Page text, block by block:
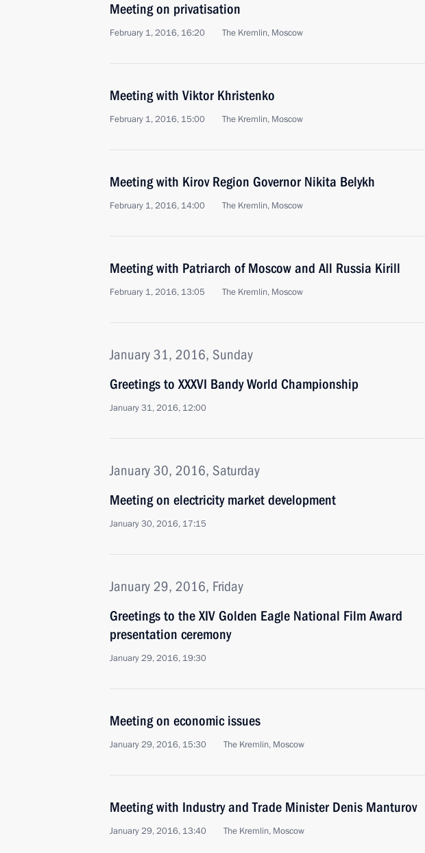
Meeting on privatisation
February 1, 2016, 16:20 The Kremlin, Moscow
Meeting with Viktor Khristenko
February 1, 2016, 15:00 The Kremlin, Moscow
Meeting with Kirov Region Governor Nikita Belykh
February 1, 2016, 14:00 The Kremlin, Moscow
Meeting with Patriarch of Moscow and All Russia Kirill
February 1, 2016, 13:05 The Kremlin, Moscow
January 31, 2016, Sunday
Greetings to XXXVI Bandy World Championship
January 31, 2016, 12:00
January 30, 2016, Saturday
Meeting on electricity market development
January 30, 2016, 17:15
January 29, 2016, Friday
Greetings to the XIV Golden Eagle National Film Award
presentation ceremony
January 29, 2016, 19:30
Meeting on economic issues
January 29, 2016, 15:30 The Kremlin, Moscow
Meeting with Industry and Trade Minister Denis Manturov
January 29, 2016, 13:40 The Kremlin, Moscow